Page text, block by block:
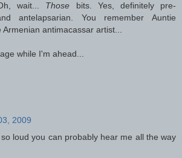
wait... Those bits. Yes, definitely pre-
antelapsarian. You remember Auntie
Armenian antimacassar artist...
while I'm ahead...
2009
loud you can probably hear me all the way